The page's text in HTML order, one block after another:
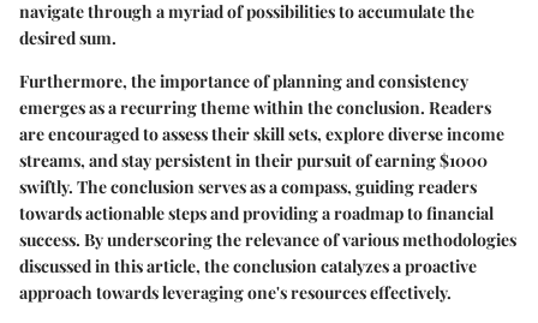
navigate through a myriad of possibilities to accumulate the
desired sum.
Furthermore, the importance of planning and consistency
emerges as a recurring theme within the conclusion. Readers
are encouraged to assess their skill sets, explore diverse income
streams, and stay persistent in their pursuit of earning $1000
swiftly. The conclusion serves as a compass, guiding readers
towards actionable steps and providing a roadmap to financial
success. By underscoring the relevance of various methodologies
discussed in this article, the conclusion catalyzes a proactive
approach towards leveraging one's resources effectively.